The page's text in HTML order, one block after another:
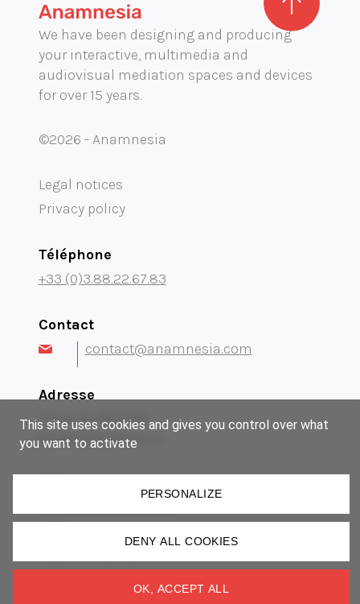
We have been designing and producing
your interactive, multimedia and
audiovisual mediation spaces and devices
for over 15 years.
©2026 - Anamnesia
Legal notices
Privacy policy
Téléphone
+33 (0)3.88.22.67.83
Contact
contact@anamnesia.com
Adresse
14 rue du Brochet
67300 Schiltigheim
This site uses cookies and gives you control over what
you want to activate
PERSONALIZE
DENY ALL COOKIES
OK, ACCEPT ALL